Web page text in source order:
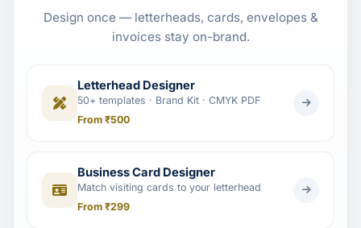
Design once — letterheads, cards, envelopes &
invoices stay on-brand.
Letterhead Designer
50+ templates · Brand Kit · CMYK PDF
From ₹500
Business Card Designer
Match visiting cards to your letterhead
From ₹299